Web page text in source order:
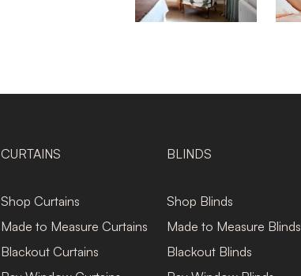
CURTAINS
Shop Curtains
Made to Measure Curtains
Blackout Curtains
BLINDS
Shop Blinds
Made to Measure Blinds
Blackout Blinds